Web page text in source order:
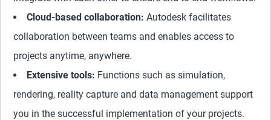
Cloud-based collaboration: Autodesk facilitates
collaboration between teams and enables access to
projects anytime, anywhere.
Extensive tools: Functions such as simulation,
rendering, reality capture and data management support
you in the successful implementation of your projects.